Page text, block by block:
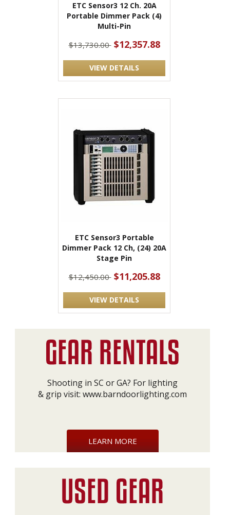
ETC Sensor3 12 Ch. 20A
Portable Dimmer Pack (4)
Multi-Pin
$13,730.00 $12,357.88
VIEW DETAILS
ETC Sensor3 Portable
Dimmer Pack 12 Ch, (24) 20A
Stage Pin
$12,450.00 $11,205.88
VIEW DETAILS
Shooting in SC or GA? For lighting
& grip visit: www.barndoorlighting.com
LEARN MORE